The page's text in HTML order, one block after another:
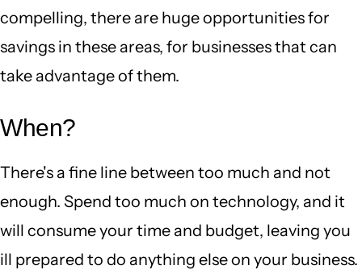
compelling, there are huge opportunities for
savings in these areas, for businesses that can
take advantage of them.
When?
There's a fine line between too much and not
enough. Spend too much on technology, and it
will consume your time and budget, leaving you
ill prepared to do anything else on your business.